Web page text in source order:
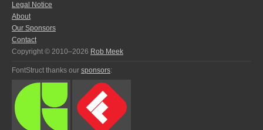
Legal Notice
About
Our Sponsors
Contact
Copyright © 2010–2026 Rob Meek
FontStruct thanks our sponsors: